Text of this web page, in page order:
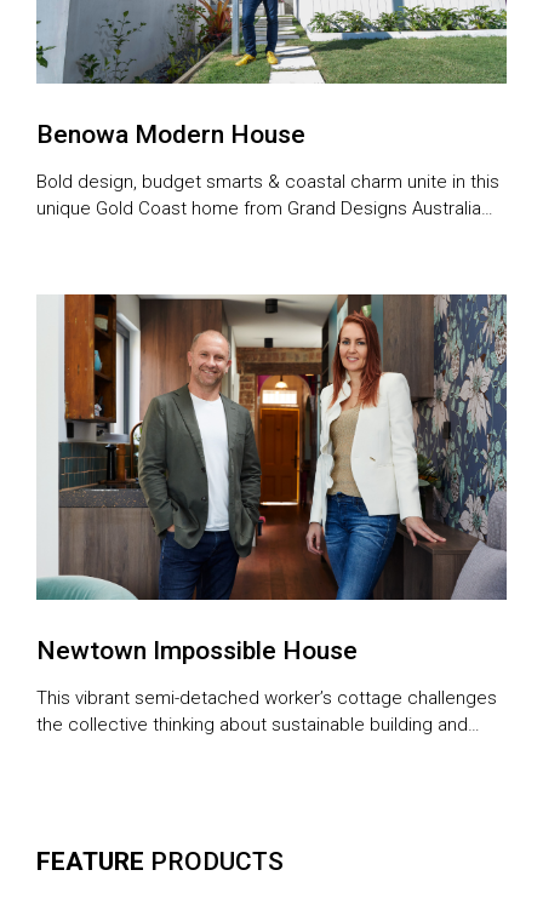
Benowa Modern House
Bold design, budget smarts & coastal charm unite in this
unique Gold Coast home from Grand Designs Australia
Newtown Impossible House
This vibrant semi-detached worker’s cottage challenges
the collective thinking about sustainable building and
FEATURE PRODUCTS